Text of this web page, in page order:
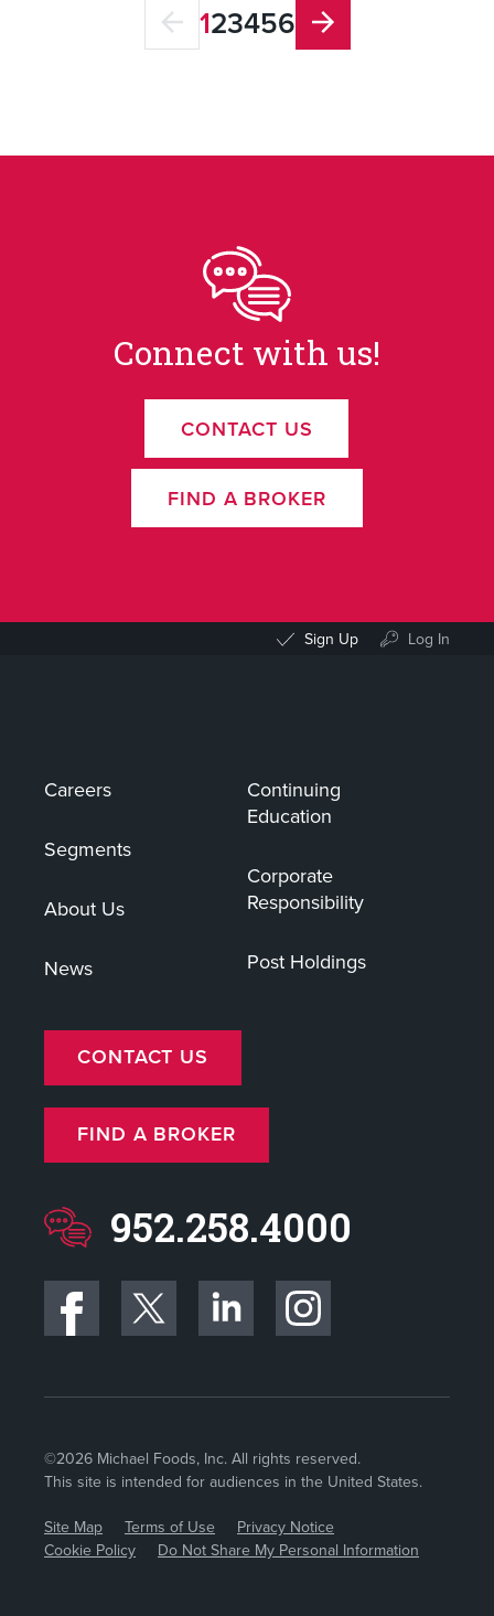
123456
Connect with us!
CONTACT US
FIND A BROKER
Sign Up Log In
Careers
Segments
About Us
News
Continuing
Education
Corporate
Responsibility
Post Holdings
CONTACT US
FIND A BROKER
952.258.4000
©2026 Michael Foods, Inc. All rights reserved.
This site is intended for audiences in the United States.
Site Map Terms of Use
Privacy Notice
Cookie Policy
Do Not Share My Personal Information